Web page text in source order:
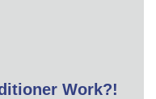
Work?!